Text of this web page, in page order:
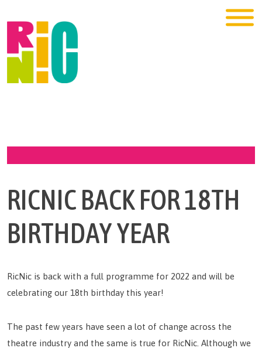
RICNIC BACK FOR 18TH
BIRTHDAY YEAR
RicNic is back with a full programme for 2022 and will be
celebrating our 18th birthday this year!
The past few years have seen a lot of change across the
theatre industry and the same is true for RicNic. Although we